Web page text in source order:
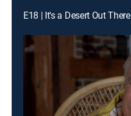
E18 | It's a Desert Out There